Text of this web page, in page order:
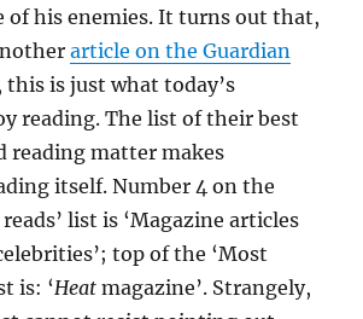
of his enemies. It turns out that,
article on the Guardian
this is just what today’s
reading. The list of their best
reading matter makes
itself. Number 4 on the
list is ‘Magazine articles
top of the ‘Most
is: ‘Heatmagazine’. Strangely,